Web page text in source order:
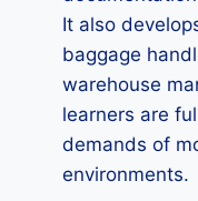
It also
baggage
warehouse
learners are
demands of
environments.